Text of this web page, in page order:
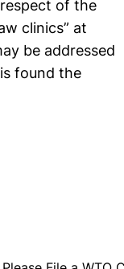
of the
clinics” at
be addressed
found the